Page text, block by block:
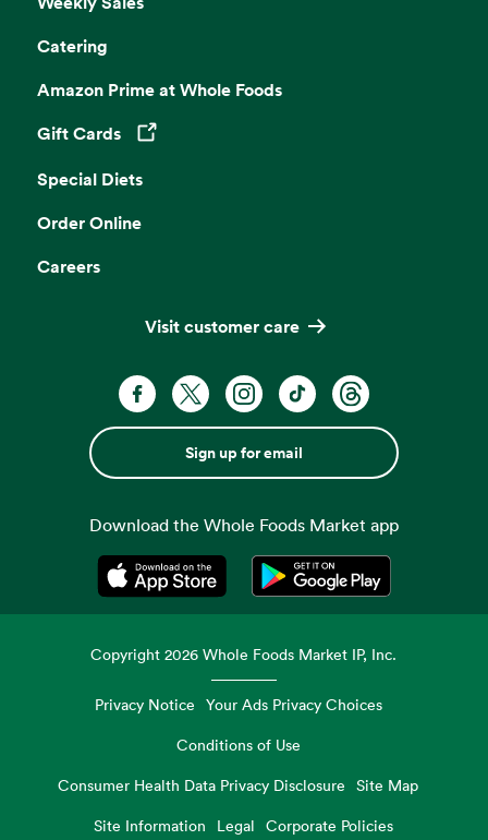
Catering
Amazon Prime at Whole Foods
Gift Cards
Opens in a new tab
Special Diets
Order Online
Careers
Visit customer care
Sign up for email
Download the Whole Foods Market app
Opens in a new tabOpens in a new tab
Copyright2026 Whole Foods Market IP, Inc.
Privacy Notice Your Ads Privacy Choices
Conditions of Use
Consumer Health Data Privacy Disclosure
Site Map
Site Information
Legal Corporate Policies